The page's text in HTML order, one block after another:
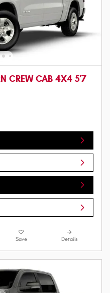
CREW CAB 4X4 5'7
Save Details